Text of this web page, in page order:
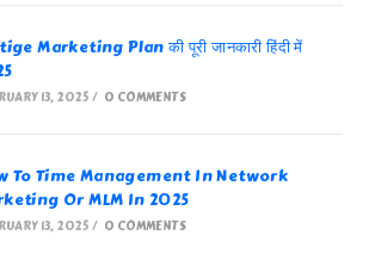
Marketing Plan की पूरी जानकारी हिंदी में
13, 2025 / 0 COMMENTS
To Time Management In Network
Or MLM In 2025
13, 2025 / 0 COMMENTS